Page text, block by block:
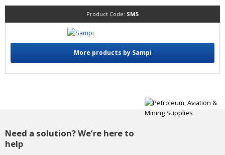
Product Code: SM5
More products by Sampi
Need a solution? We’re here to
help